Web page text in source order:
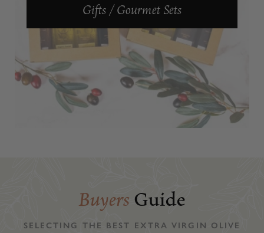
Gifts / Gourmet Sets
BuyersGuide
SELECTING THE BEST EXTRA VIRGIN OLIVE